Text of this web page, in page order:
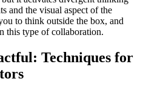
and the visual aspect of the
to think outside the box, and
this type of collaboration.
Techniques for